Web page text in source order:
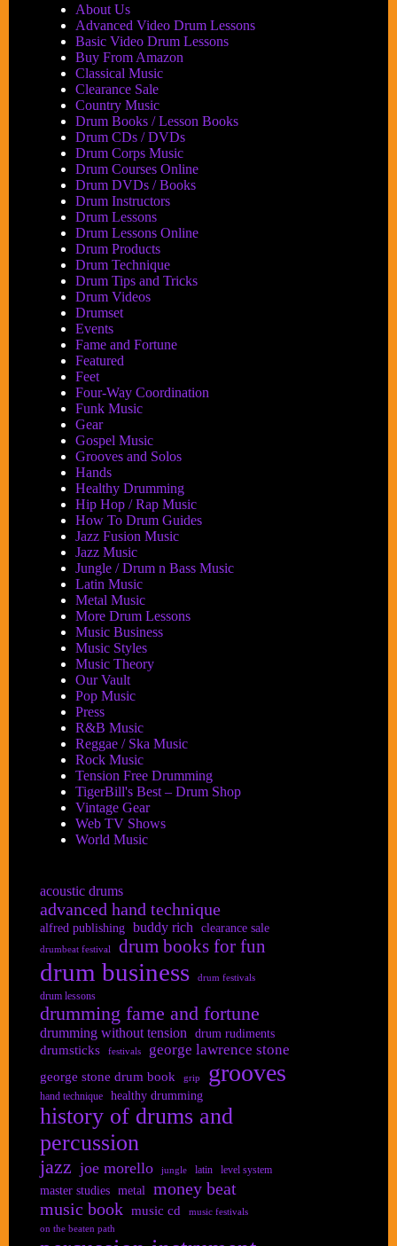
About Us
Advanced Video Drum Lessons
Basic Video Drum Lessons
Buy From Amazon
Classical Music
Clearance Sale
Country Music
Drum Books / Lesson Books
Drum CDs / DVDs
Drum Corps Music
Drum Courses Online
Drum DVDs / Books
Drum Instructors
Drum Lessons
Drum Lessons Online
Drum Products
Drum Technique
Drum Tips and Tricks
Drum Videos
Drumset
Events
Fame and Fortune
Featured
Feet
Four-Way Coordination
Funk Music
Gear
Gospel Music
Grooves and Solos
Hands
Healthy Drumming
Hip Hop / Rap Music
How To Drum Guides
Jazz Fusion Music
Jazz Music
Jungle / Drum n Bass Music
Latin Music
Metal Music
More Drum Lessons
Music Business
Music Styles
Music Theory
Our Vault
Pop Music
Press
R&B Music
Reggae / Ska Music
Rock Music
Tension Free Drumming
TigerBill's Best – Drum Shop
Vintage Gear
Web TV Shows
World Music
acoustic drums
advanced hand technique
alfred publishing buddy rich clearance sale
drumbeat festival drum books for fun
drum business drum festivals
drum lessons
drumming fame and fortune
drumming without tension drum rudiments
drumsticks festivals george lawrence stone
george stone drum book grip grooves
hand technique healthy drumming
history of drums and
percussion
jazz joe morello jungle latin level system
master studies metal
money beat
music book music cd
music festivals
on the beaten path